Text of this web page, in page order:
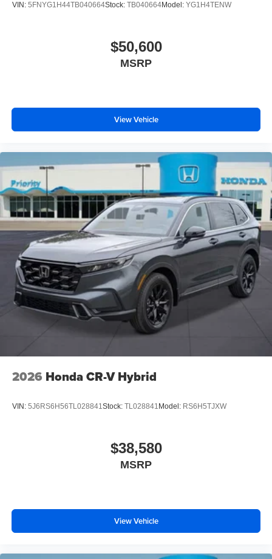
VIN: 5FNYG1H44TB040664Stock: TB040664Model: YG1H4TENW
$50,600
MSRP
View Vehicle
2026 Honda CR-V Hybrid
VIN: 5J6RS6H56TL028841Stock: TL028841 Model: RS6H5TJXW
$38,580
MSRP
View Vehicle